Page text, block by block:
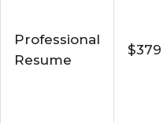
Professional
Resume
$379